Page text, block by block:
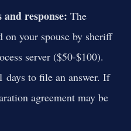
and response: The
on your spouse by sheriff
server ($50-$100).
days to file an answer. If
agreement may be